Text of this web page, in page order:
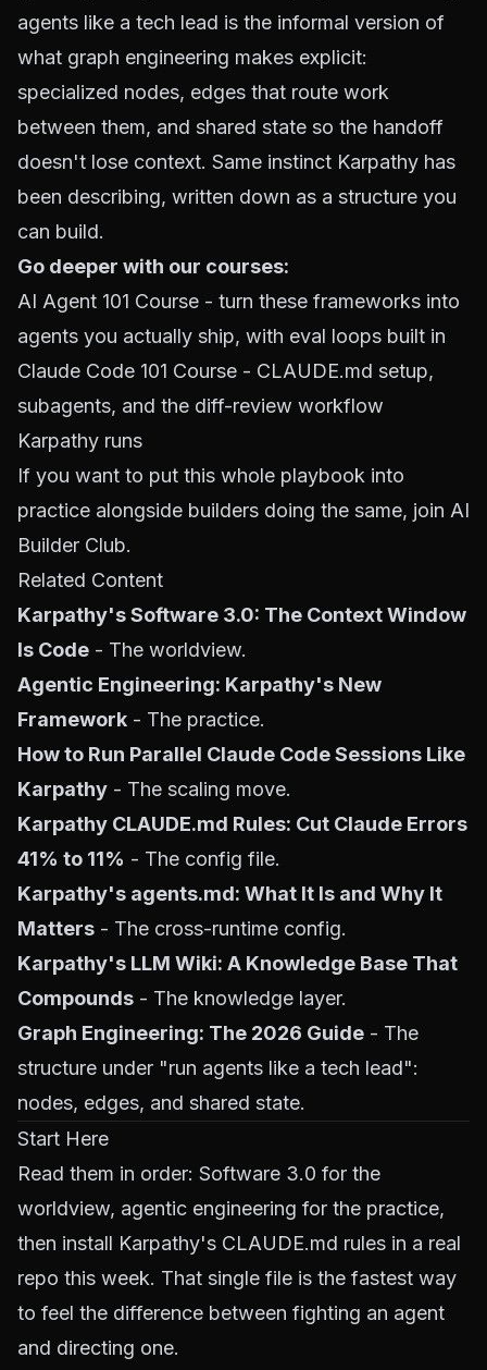
agents like a tech lead is the informal version of
what graph engineering makes explicit:
specialized nodes, edges that route work
between them, and shared state so the handoff
doesn't lose context. Same instinct Karpathy has
been describing, written down as a structure you
can build.
Go deeper with our courses:
AI Agent 101 Course - turn these frameworks into
agents you actually ship, with eval loops built in
Claude Code 101 Course - CLAUDE.md setup,
subagents, and the diff-review workflow
Karpathy runs
If you want to put this whole playbook into
practice alongside builders doing the same, join AI
Builder Club.
Related Content
Karpathy's Software 3.0: The Context Window
Is Code - The worldview.
Agentic Engineering: Karpathy's New
Framework - The practice.
How to Run Parallel Claude Code Sessions Like
Karpathy - The scaling move.
Karpathy CLAUDE.md Rules: Cut Claude Errors
41% to 11% - The config file.
Karpathy's agents.md: What It Is and Why It
Matters - The cross-runtime config.
Karpathy's LLM Wiki: A Knowledge Base That
Compounds - The knowledge layer.
Graph Engineering: The 2026 Guide - The
structure under "run agents like a tech lead":
nodes, edges, and shared state.
Start Here
Read them in order: Software 3.0 for the
worldview, agentic engineering for the practice,
then install Karpathy's CLAUDE.md rules in a real
repo this week. That single file is the fastest way
to feel the difference between fighting an agent
and directing one.